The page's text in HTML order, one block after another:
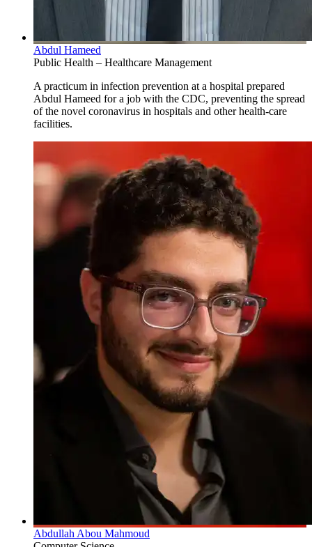
Abdul Hameed
Public Health – Healthcare Management
A practicum in infection prevention at a hospital prepared
Abdul Hameed for a job with the CDC, preventing the spread
of the novel coronavirus in hospitals and other health-care
facilities.
Abdullah Abou Mahmoud